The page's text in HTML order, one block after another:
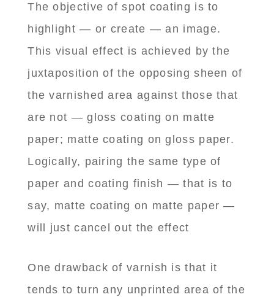
The objective of spot coating is to
highlight — or create — an image.
This visual effect is achieved by the
juxtaposition of the opposing sheen of
the varnished area against those that
are not — gloss coating on matte
paper; matte coating on gloss paper.
Logically, pairing the same type of
paper and coating finish — that is to
say, matte coating on matte paper —
will just cancel out the effect
One drawback of varnish is that it
tends to turn any unprinted area of the